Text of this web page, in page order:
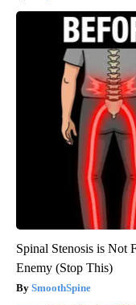
Spinal Stenosis is Not
Enemy (Stop This)
SmoothSpine